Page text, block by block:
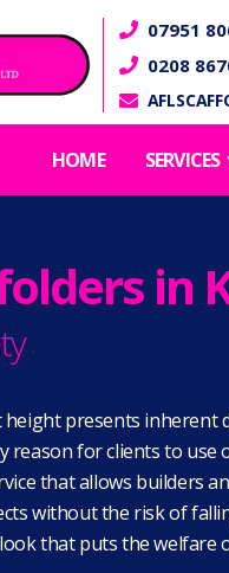
 07951
 0208

HOME SERVICES
in
presents inherent
reason for clients to use
that allows builders
without the risk of
that puts the welfare